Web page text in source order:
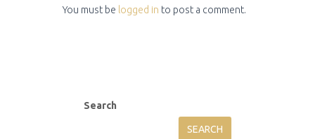
You must be logged in to post a comment.
Search
SEARCH